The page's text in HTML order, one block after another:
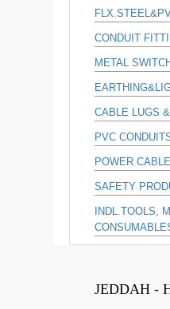
CONDUIT
METAL
CABLE LUGS
PVC
POWER
SAFETY
INDL.TOOLS,
JEDDAH -